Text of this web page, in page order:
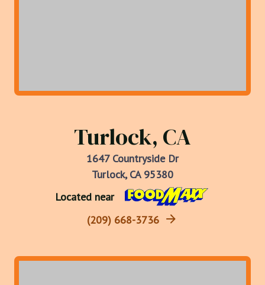
Turlock, CA
1647 Countryside Dr
Turlock, CA 95380
Located near
(209) 668-3736